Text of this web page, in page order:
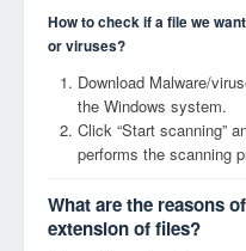
How to check if a file we
or viruses?
Download Malware/
the Windows system.
Click “Start scanning”
performs the scanning
What are the reasons
extension of files?